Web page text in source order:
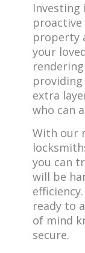
Investing
property
your
providing
extra
who can
With our
you can
will be
ready to
of mind
secure.